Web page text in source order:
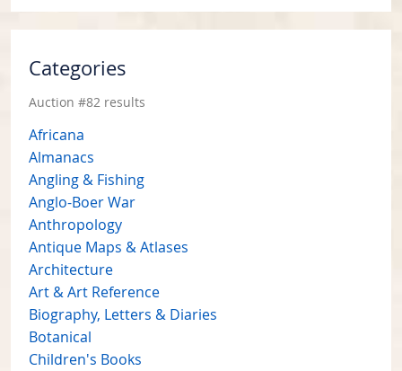
Categories
Auction #82 results
Africana
Almanacs
Angling & Fishing
Anglo-Boer War
Anthropology
Antique Maps & Atlases
Architecture
Art & Art Reference
Biography, Letters & Diaries
Botanical
Children's Books